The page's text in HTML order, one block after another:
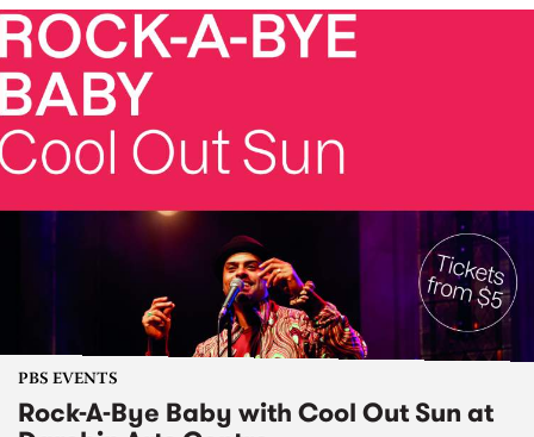
PBS EVENTS
Rock-A-Bye Baby with Cool Out Sun at